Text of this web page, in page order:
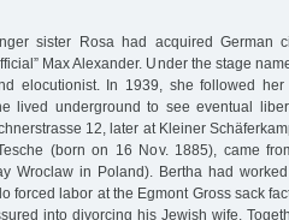
sister Rosa had acquired German
Max Alexander. Under the stage
elocutionist. In 1939, she followed
lived underground to see eventual
12, later at Kleiner
(born on 16 Nov. 1885), came
Wroclaw in Poland). Bertha had
forced labor at the Egmont Gross sack
into divorcing his Jewish wife.